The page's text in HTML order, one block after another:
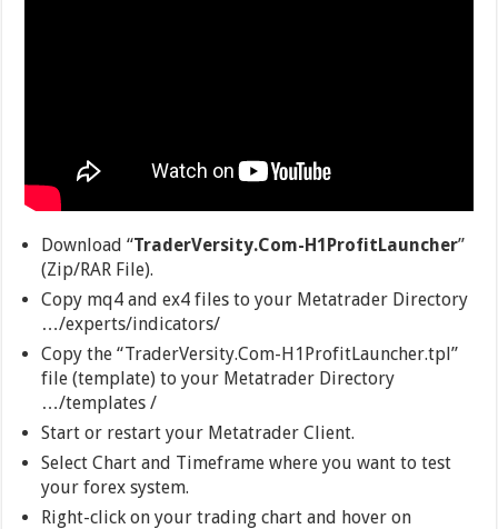
Download “TraderVersity.Com-H1ProfitLauncher”
(Zip/RAR File).
Copy mq4 and ex4 files to your Metatrader Directory
…/experts/indicators/
Copy the “TraderVersity.Com-H1ProfitLauncher.tpl”
file (template) to your Metatrader Directory
…/templates /
Start or restart your Metatrader Client.
Select Chart and Timeframe where you want to test
your forex system.
Right-click on your trading chart and hover on